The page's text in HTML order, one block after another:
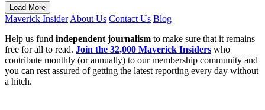
Load More
Maverick InsiderAbout Us Contact Us Blog
Help us fund independent journalism to make sure that it remains
free for all to read. Join the 32,000 Maverick Insiders who
contribute monthly (or annually) to our membership community and
you can rest assured of getting the latest reporting every day without
a hitch.